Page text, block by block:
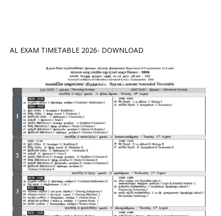
AL EXAM TIMETABLE 2026- DOWNLOAD